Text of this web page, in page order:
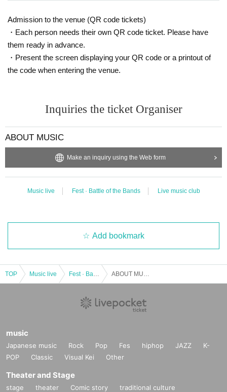
Admission to the venue (QR code tickets)
・Each person needs their own QR code ticket. Please have
them ready in advance.
・Present the screen displaying your QR code or a printout of
the code when entering the venue.
Inquiries the ticket Organiser
ABOUT MUSIC
Make an inquiry using the Web form
Music live Fest · Battle of the Bands Live music club
Add bookmark
TOP Music live
music
Japanese music Rock Pop Fes hiphop JAZZ
K-
POP
Classic Visual Kei Other
Theater and Stage
stage theater Comic story
traditional culture